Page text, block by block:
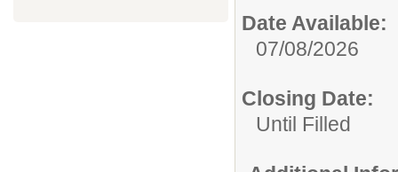
Date Available:
07/08/2026
Closing Date:
Until Filled